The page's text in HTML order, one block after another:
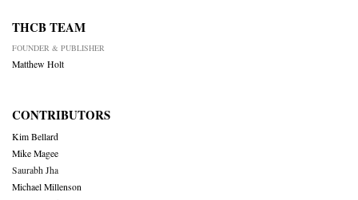
THCB TEAM
FOUNDER & PUBLISHER
Matthew Holt
CONTRIBUTORS
Kim Bellard
Mike Magee
Saurabh Jha
Michael Millenson